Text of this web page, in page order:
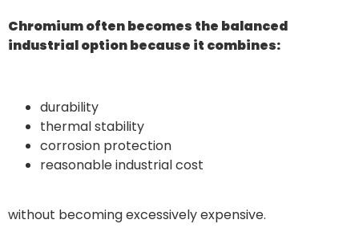
Chromium often becomes the balanced
industrial option because it combines:
durability
thermal stability
corrosion protection
reasonable industrial cost
without becoming excessively expensive.